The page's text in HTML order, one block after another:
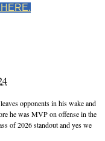
opponents in his wake and
he was MVP on offense in the
of 2026 standout and yes we